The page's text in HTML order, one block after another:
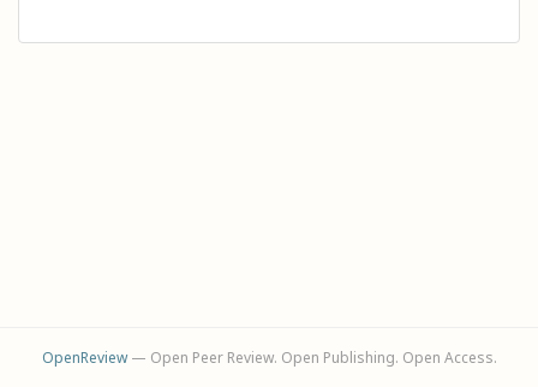
OpenReview— Open Peer Review. Open Publishing. Open Access.